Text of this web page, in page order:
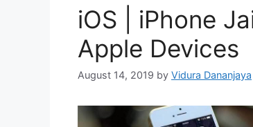
iOS | iPhone
Apple Devices
August 14, 2019 by Vidura Dananjaya